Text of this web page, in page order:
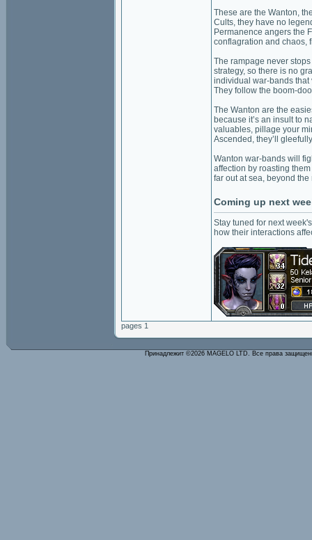
These are the Wanton,
Cults, they have no
Permanence angers the
conflagration and chaos,
The rampage never
strategy, so there is no
individual war-bands that
They follow the boom-
The Wanton are the
because it’s an insult to
valuables, pillage your
Ascended, they’ll
Wanton war-bands will
affection by roasting
far out at sea, beyond
Coming up next
Stay tuned for next
how their interactions
pages 1
Принадлежит ©2026 MAGELO LTD. Все права